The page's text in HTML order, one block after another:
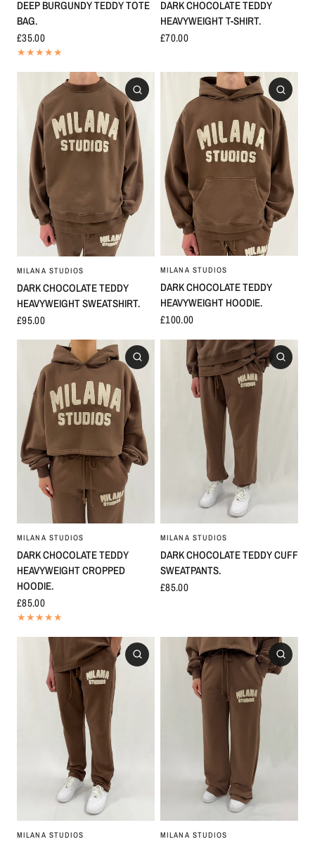
DEEP BURGUNDY TEDDY TOTE
BAG.
£35.00
DARK CHOCOLATE TEDDY
HEAVYWEIGHT T-SHIRT.
£70.00
MILANA STUDIOS
DARK CHOCOLATE TEDDY
HEAVYWEIGHT SWEATSHIRT.
£95.00
MILANA STUDIOS
DARK CHOCOLATE TEDDY
HEAVYWEIGHT HOODIE.
£100.00
MILANA STUDIOS
DARK CHOCOLATE TEDDY
HEAVYWEIGHT CROPPED
HOODIE.
£85.00
MILANA STUDIOS
DARK CHOCOLATE TEDDY CUFF
SWEATPANTS.
£85.00
MILANA STUDIOS MILANA STUDIOS